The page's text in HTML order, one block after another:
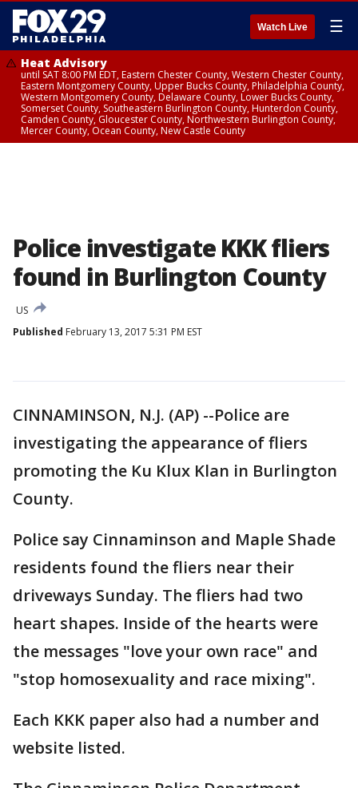
Watch Live ☰
Heat Advisory
until SAT 8:00 PM EDT, Eastern Chester County, Western Chester County,
Eastern Montgomery County, Upper Bucks County, Philadelphia County,
Western Montgomery County, Delaware County, Lower Bucks County,
Somerset County, Southeastern Burlington County, Hunterdon County,
Camden County, Gloucester County, Northwestern Burlington County,
Mercer County, Ocean County, New Castle County
Police investigate KKK fliers
found in Burlington County
US
Published February 13, 2017 5:31 PM EST
CINNAMINSON, N.J. (AP) --Police are
investigating the appearance of fliers
promoting the Ku Klux Klan in Burlington
County.
Police say Cinnaminson and Maple Shade
residents found the fliers near their
driveways Sunday. The fliers had two
heart shapes. Inside of the hearts were
the messages "love your own race" and
"stop homosexuality and race mixing".
Each KKK paper also had a number and
website listed.